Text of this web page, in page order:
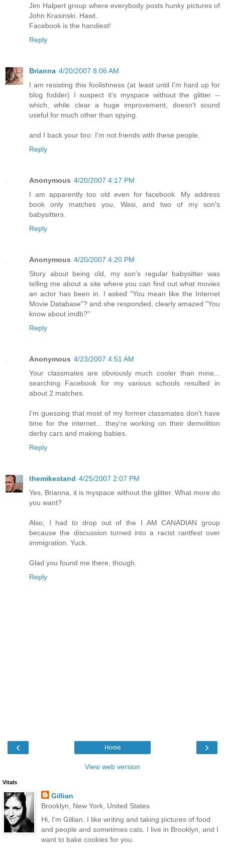
Jim Halpert group where everybody posts hunky pictures of
John Krasinski. Hawt.
Facebook is the handiest!
Reply
Brianna 4/20/2007 8:06 AM
I am resisting this foolishness (at least until I'm hard up for
blog fodder) I suspect it's myspace without the glitter --
which, while clear a huge improvement, doesn't sound
useful for much other than spying.
and I back your bro: I'm not friends with these people.
Reply
Anonymous 4/20/2007 4:17 PM
I am apparently too old even for facebook. My address
book only matches you, Wasi, and two of my son's
babysitters.
Reply
Anonymous 4/20/2007 4:20 PM
Story about being old, my son's regular babysitter was
telling me about a site where you can find out what movies
an actor has been in. I asked "You mean like the Internet
Movie Database"? and she responded, clearly amazed "You
know about imdb?"
Reply
Anonymous 4/23/2007 4:51 AM
Your classmates are obviously much cooler than mine...
searching Facebook for my various schools resulted in
about 2 matches.
I'm guessing that most of my former classmates don't have
time for the internet... they're working on their demolition
derby cars and making babies.
Reply
themikestand 4/25/2007 2:07 PM
Yes, Brianna, it is myspace without the glitter. What more do
you want?
Also, I had to drop out of the I AM CANADIAN group
because the discussion turned into a racist rantfest over
immigration. Yuck.
Glad you found me there, though.
Reply
‹ ›
Home
View web version
Vitals
Gillian
Brooklyn, New York, United States
Hi, I'm Gillian. I like writing and taking pictures of food
and people and sometimes cats. I live in Brooklyn, and I
want to bake cookies for you.